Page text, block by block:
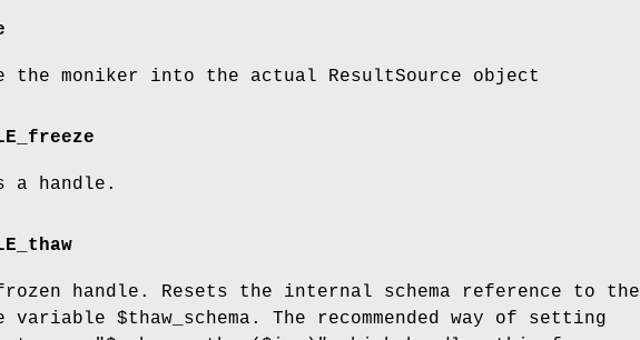
the moniker into the actual ResultSource object
a handle.
frozen handle. Resets the internal schema reference to the
variable $thaw_schema . The recommended way of setting